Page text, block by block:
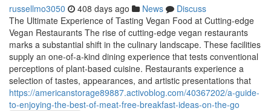
russellmo3050 408 days ago News
Discuss
The Ultimate Experience of Tasting Vegan Food at Cutting-edge
Vegan Restaurants The rise of cutting-edge vegan restaurants
marks a substantial shift in the culinary landscape. These facilities
supply an one-of-a-kind dining experience that tests conventional
perceptions of plant-based cuisine. Restaurants experience a
selection of tastes, appearances, and artistic presentations that
https://americanstorage89887.activoblog.com/40367202/a-guide-
to-enjoying-the-best-of-meat-free-breakfast-ideas-on-the-go